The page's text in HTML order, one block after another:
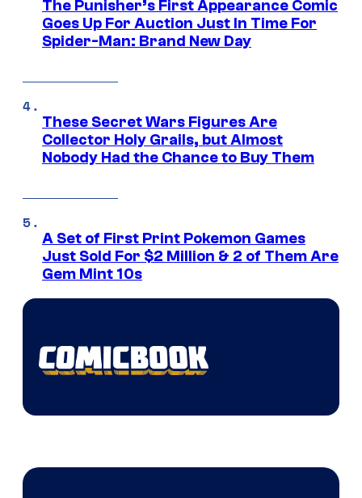
The Punisher’s First Appearance Comic
Goes Up For Auction Just In Time For
Spider-Man: Brand New Day
These Secret Wars Figures Are
Collector Holy Grails, but Almost
Nobody Had the Chance to Buy Them
A Set of First Print Pokemon Games
Just Sold For $2 Million & 2 of Them Are
Gem Mint 10s